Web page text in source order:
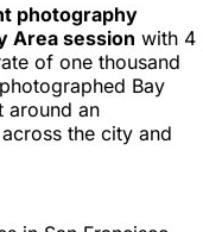
photography
Area session with 4
of one thousand
Bay
around an
the city and